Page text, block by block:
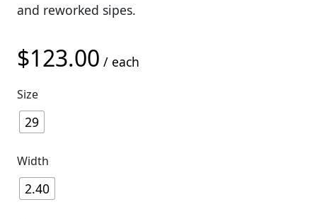
and reworked sipes.
$123.00 / each
Size
29
Width
2.40